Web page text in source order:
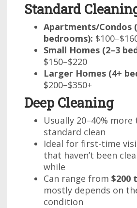
Standard
Apartments/Condos
bedrooms):
Small Homes (2–3
$150–$220
Larger Homes (4+
$200–$350+
Deep Cleaning
Usually 20–40% more
standard clean
Ideal for first-time
that haven’t been
while
Can range from $200
mostly depends on
condition